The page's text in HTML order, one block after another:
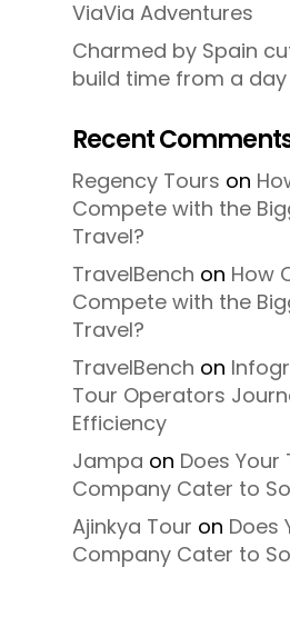
ViaVia Adventures
Charmed by Spain
build time from a
Recent
Regency Tours on
Compete with the
Travel?
TravelBench on How
Compete with the
Travel?
TravelBench on
Tour Operators
Efficiency
Jampa on Does Your
Company Cater to
Ajinkya Tour on Does
Company Cater to